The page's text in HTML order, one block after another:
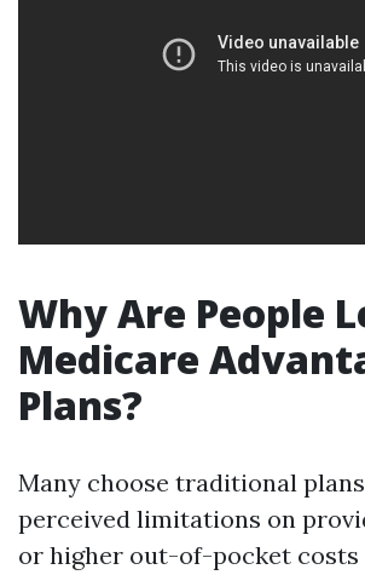
Why Are People
Medicare
Plans?
Many choose traditional
perceived limitations on
or higher out-of-pocket costs